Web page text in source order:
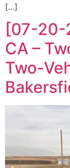
[…]
[07-20-
CA –
Two-